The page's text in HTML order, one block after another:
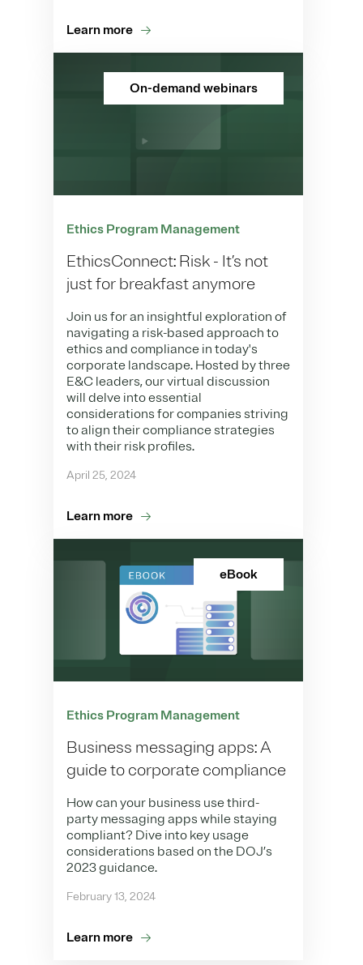
Learn more
On-demand webinars
Ethics Program Management
EthicsConnect: Risk - It’s not
just for breakfast anymore
Join us for an insightful exploration of
navigating a risk-based approach to
ethics and compliance in today's
corporate landscape. Hosted by three
E&C leaders, our virtual discussion
will delve into essential
considerations for companies striving
to align their compliance strategies
with their risk profiles.
April 25, 2024
Learn more
eBook
Ethics Program Management
Business messaging apps: A
guide to corporate compliance
How can your business use third-
party messaging apps while staying
compliant? Dive into key usage
considerations based on the DOJ’s
2023 guidance.
February 13, 2024
Learn more